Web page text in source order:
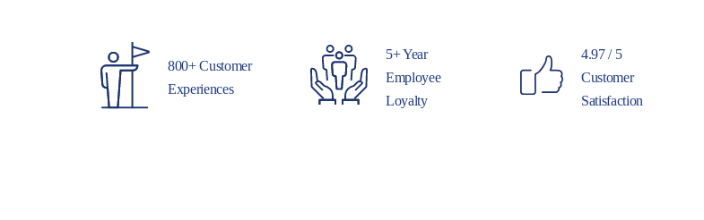
800+ Customer
Experiences
5+ Year
Employee
Loyalty
4.97 / 5
Customer
Satisfaction